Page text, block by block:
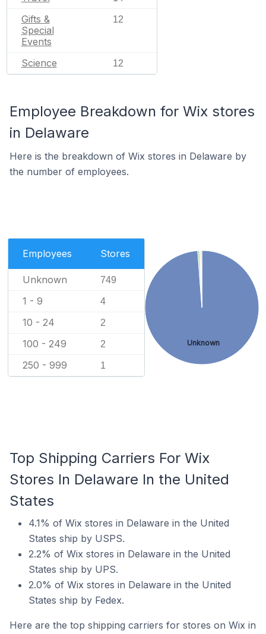
Gifts &
Special
Events
12
Science 12
Employee Breakdown for Wix stores
in Delaware
Here is the breakdown of Wix stores in Delaware by
the number of employees.
Employees Stores
Unknown 749
1 - 9 4
10 - 24 2
100 - 249 2
250 - 999 1
Unknown
Top Shipping Carriers For Wix
Stores In Delaware In the United
States
4.1% of Wix stores in Delaware in the United
States ship by USPS.
2.2% of Wix stores in Delaware in the United
States ship by UPS.
2.0% of Wix stores in Delaware in the United
States ship by Fedex.
Here are the top shipping carriers for stores on Wix in